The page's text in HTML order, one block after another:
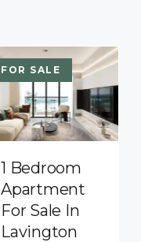
FOR SALE
1 Bedroom
Apartment
For Sale In
Lavington